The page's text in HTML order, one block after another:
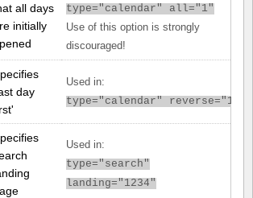
all days
initially
type="calendar" all="1"
Use of this option is strongly
discouraged!
day
Used in:
type="calendar" reverse="1"
Used in:
type="search"
landing="1234"